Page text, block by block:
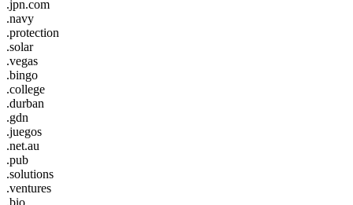
.jpn.com
.navy
.protection
.solar
.vegas
.bingo
.college
.durban
.gdn
.juegos
.net.au
.pub
.solutions
.ventures
.bio